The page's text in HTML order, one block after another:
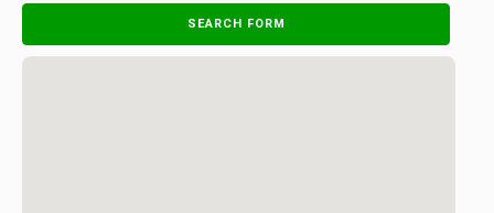
SEARCH FORM